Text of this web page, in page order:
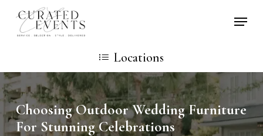
Skip
Locations
Choosing Outdoor Wedding Furniture
For Stunning Celebrations